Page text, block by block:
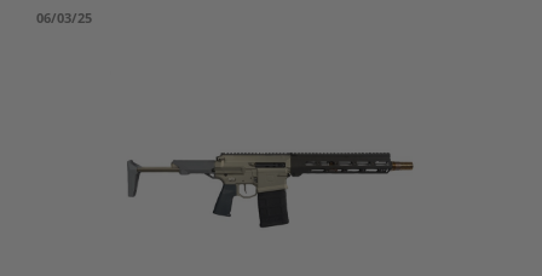
06/03/25